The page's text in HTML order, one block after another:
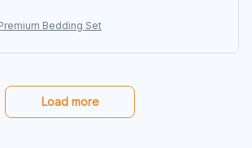
Bedding Set
Load more